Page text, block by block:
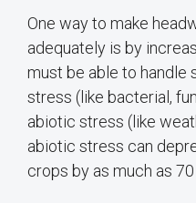
One way to make
adequately is by
must be able to handle
stress (like bacterial,
abiotic stress (like
abiotic stress can
crops by as much as